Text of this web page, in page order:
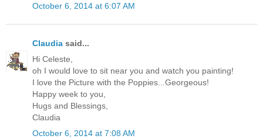
October 6, 2014 at 6:07 AM
Claudia said...
Hi Celeste,
oh I would love to sit near you and watch you painting!
I love the Picture with the Poppies...Georgeous!
Happy week to you,
Hugs and Blessings,
Claudia
October 6, 2014 at 7:08 AM